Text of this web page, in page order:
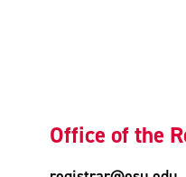
Office of the